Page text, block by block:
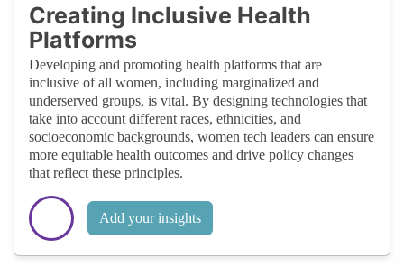
Creating Inclusive Health
Platforms
Developing and promoting health platforms that are
inclusive of all women, including marginalized and
underserved groups, is vital. By designing technologies that
take into account different races, ethnicities, and
socioeconomic backgrounds, women tech leaders can ensure
more equitable health outcomes and drive policy changes
that reflect these principles.
Add your insights